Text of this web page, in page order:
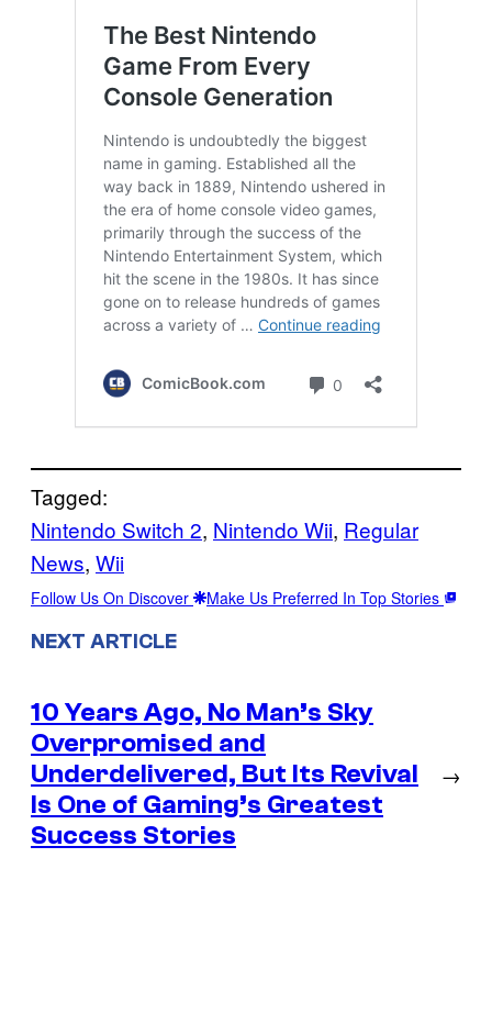
Tagged:
Nintendo Switch 2, Nintendo Wii, Regular
News, Wii
Follow Us On Discover Make Us Preferred In Top Stories
NEXT ARTICLE
10 Years Ago, No Man’s Sky
Overpromised and
Underdelivered, But Its Revival
Is One of Gaming’s Greatest
Success Stories
→